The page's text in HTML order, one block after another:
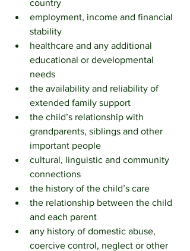
country
employment, income and financial
stability
healthcare and any additional
educational or developmental
needs
the availability and reliability of
extended family support
the child’s relationship with
grandparents, siblings and other
important people
cultural, linguistic and community
connections
the history of the child’s care
the relationship between the child
and each parent
any history of domestic abuse,
coercive control, neglect or other